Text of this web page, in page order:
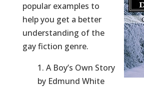
popular examples to
help you get a better
understanding of the
gay fiction genre.
1. A Boy’s Own Story
by Edmund White